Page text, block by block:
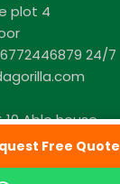
plot 4
24/7
10 Able house
Free Quote